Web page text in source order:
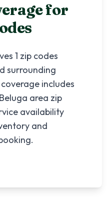
for
1 zip codes
surrounding
includes
Beluga area zip
availability
and